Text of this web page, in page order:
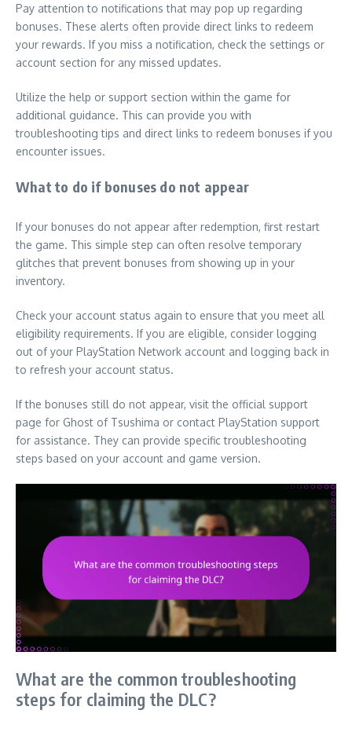
Pay attention to notifications that may pop up regarding
bonuses. These alerts often provide direct links to redeem
your rewards. If you miss a notification, check the settings or
account section for any missed updates.
Utilize the help or support section within the game for
additional guidance. This can provide you with
troubleshooting tips and direct links to redeem bonuses if you
encounter issues.
What to do if bonuses do not appear
If your bonuses do not appear after redemption, first restart
the game. This simple step can often resolve temporary
glitches that prevent bonuses from showing up in your
inventory.
Check your account status again to ensure that you meet all
eligibility requirements. If you are eligible, consider logging
out of your PlayStation Network account and logging back in
to refresh your account status.
If the bonuses still do not appear, visit the official support
page for Ghost of Tsushima or contact PlayStation support
for assistance. They can provide specific troubleshooting
steps based on your account and game version.
What are the common troubleshooting
steps for claiming the DLC?